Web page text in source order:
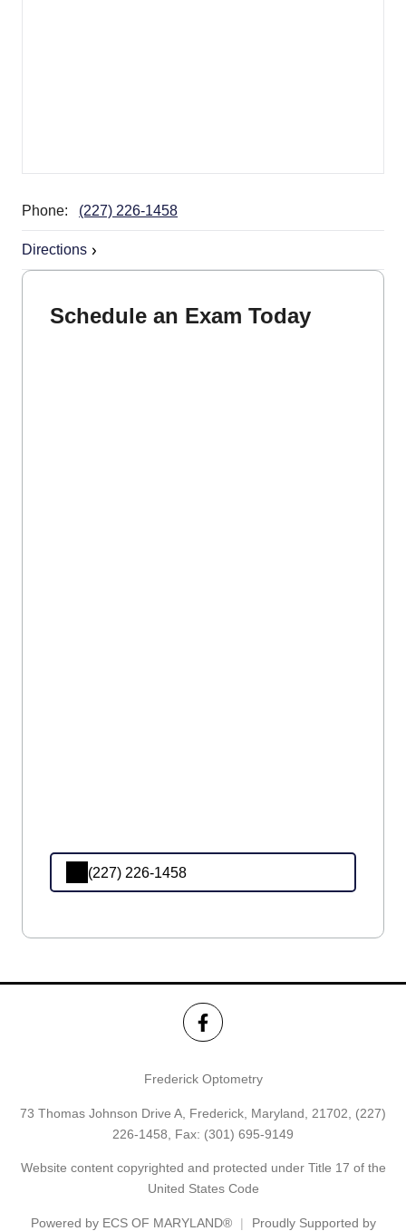
Phone: (227) 226-1458
Directions
Schedule an Exam Today
(227) 226-1458
Frederick Optometry
73 Thomas Johnson Drive A, Frederick, Maryland, 21702, (227)
226-1458 , Fax: (301) 695-9149
Website content copyrighted and protected under Title 17 of the
United States Code
Powered by ECS OF MARYLAND® Proudly Supported by